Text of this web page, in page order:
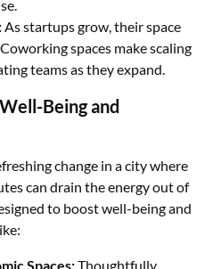
As startups grow, their space
spaces make scaling
teams as they expand.
Being and
change in a city where
can drain the energy out of
to boost well-being and
Spaces:Thoughtfully